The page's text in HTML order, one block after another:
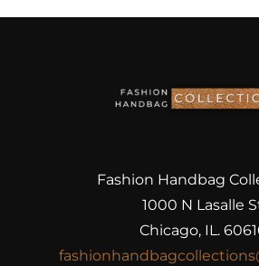
Fashion Handbag
1000 N Lasalle
Chicago, IL.